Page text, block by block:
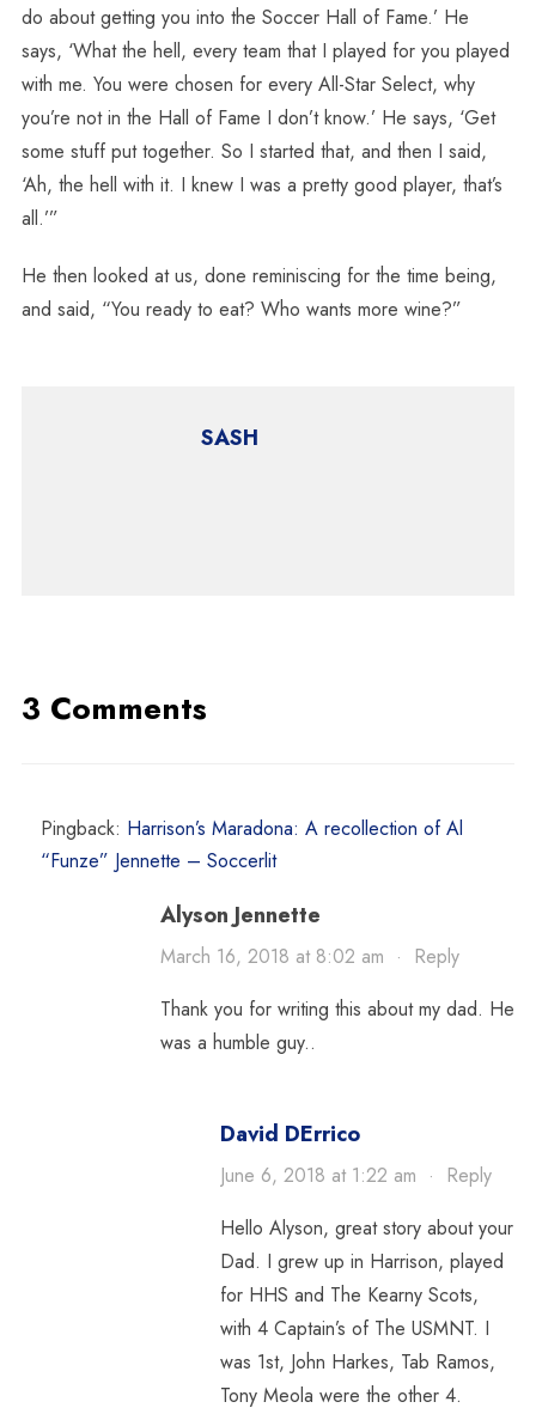
do about getting you into the Soccer Hall of Fame.’ He
says, ‘What the hell, every team that I played for you played
with me. You were chosen for every All-Star Select, why
you’re not in the Hall of Fame I don’t know.’ He says, ‘Get
some stuff put together. So I started that, and then I said,
‘Ah, the hell with it. I knew I was a pretty good player, that’s
all.’”
He then looked at us, done reminiscing for the time being,
and said, “You ready to eat? Who wants more wine?”
SASH
3 Comments
Pingback: Harrison’s Maradona: A recollection of Al
“Funze” Jennette – Soccerlit
Alyson Jennette
March 16, 2018 at 8:02 am · Reply
Thank you for writing this about my dad. He
was a humble guy..
David DErrico
June 6, 2018 at 1:22 am · Reply
Hello Alyson, great story about your
Dad. I grew up in Harrison, played
for HHS and The Kearny Scots,
with 4 Captain’s of The USMNT. I
was 1st, John Harkes, Tab Ramos,
Tony Meola were the other 4.